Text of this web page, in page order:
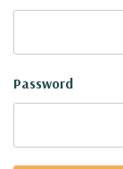
Password